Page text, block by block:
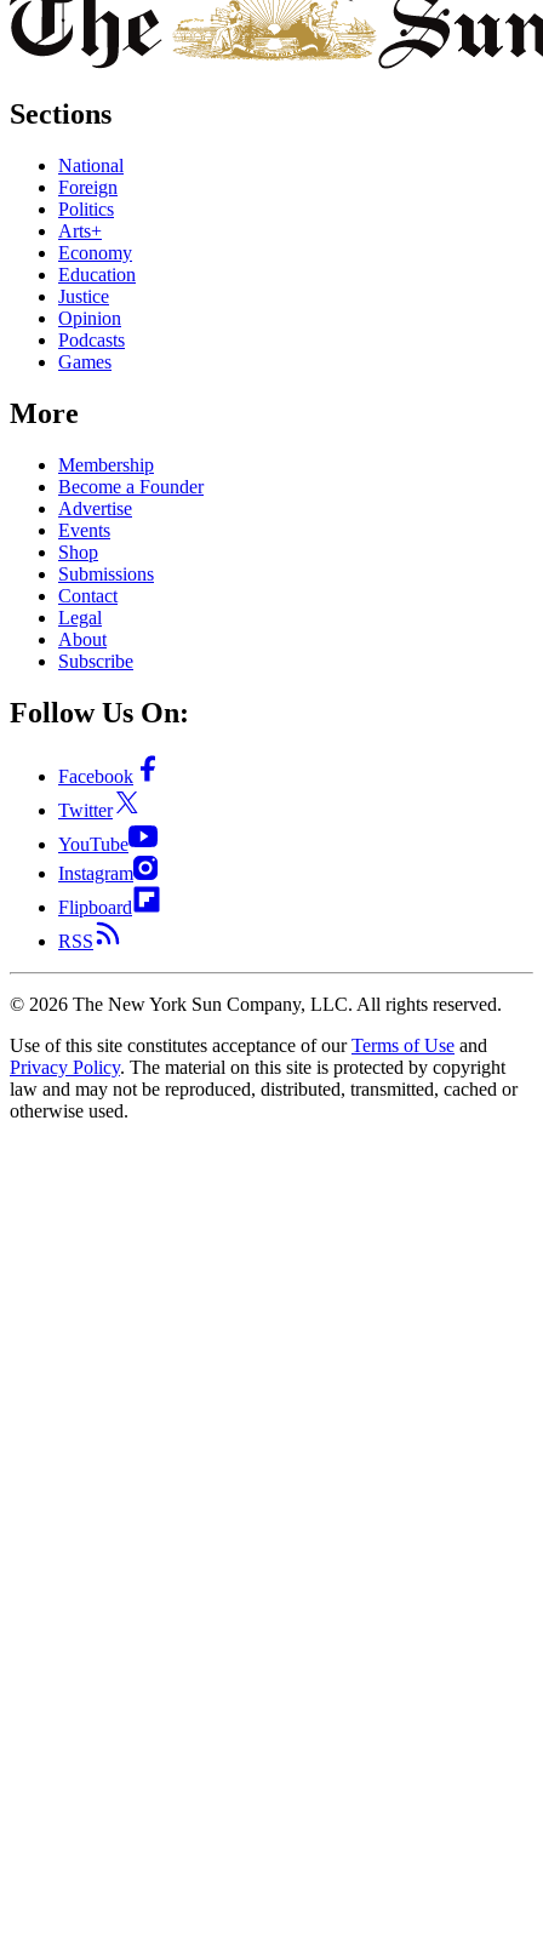
Sections
National
Foreign
Politics
Arts+
Economy
Education
Justice
Opinion
Podcasts
Games
More
Membership
Become a Founder
Advertise
Events
Shop
Submissions
Contact
Legal
About
Subscribe
Follow Us On:
Facebook
Twitter
YouTube
Instagram
Flipboard
RSS
© 2026 The New York Sun Company, LLC. All rights reserved.
Use of this site constitutes acceptance of our Terms of Use and
Privacy Policy. The material on this site is protected by copyright
law and may not be reproduced, distributed, transmitted, cached or
otherwise used.